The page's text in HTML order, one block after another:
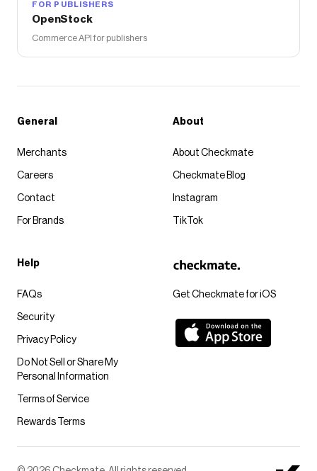
FOR PUBLISHERS
OpenStock
Commerce API for publishers
Get Checkmate for iOS
General
Merchants
Careers
Contact
For Brands
About
About Checkmate
Checkmate Blog
Instagram
TikTok
Help
FAQs
Security
Privacy Policy
Do Not Sell or Share My
Personal Information
Terms of Service
Rewards Terms